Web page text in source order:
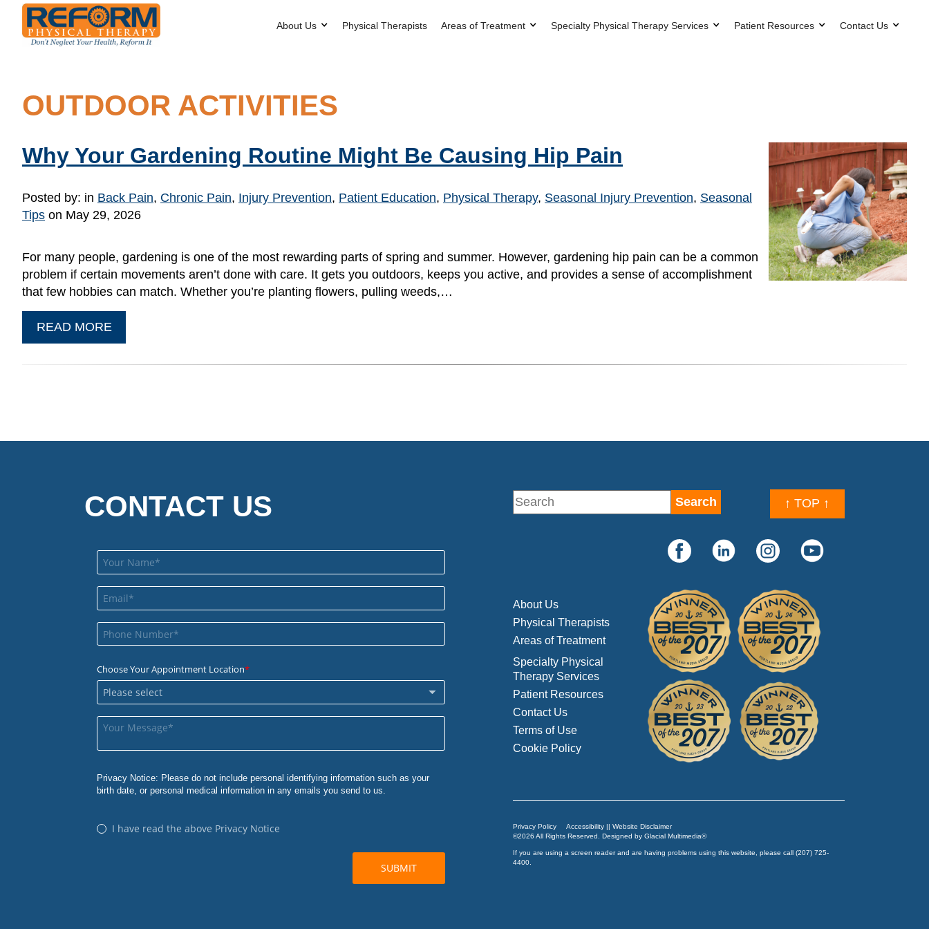
About Us Physical Therapists Areas of Treatment Specialty Physical Therapy Services Patient Resources Contact Us
OUTDOOR ACTIVITIES
Why Your Gardening Routine Might Be Causing Hip Pain
Posted by: in Back Pain, Chronic Pain, Injury Prevention, Patient Education, Physical Therapy, Seasonal Injury Prevention, Seasonal
Tips on May 29, 2026
For many people, gardening is one of the most rewarding parts of spring and summer. However, gardening hip pain can be a common
problem if certain movements aren’t done with care. It gets you outdoors, keeps you active, and provides a sense of accomplishment
that few hobbies can match. Whether you’re planting flowers, pulling weeds,…
READ MORE
CONTACT US ↑ TOP ↑
About Us
Physical Therapists
Areas of Treatment
Specialty Physical
Therapy Services
Patient Resources
Contact Us
Terms of Use
Cookie Policy
Privacy Policy
Accessibility || Website Disclaimer
©2026 All Rights Reserved. Designed by Glacial Multimedia©
If you are using a screen reader and are having problems using this website, please call (207) 725-
4400